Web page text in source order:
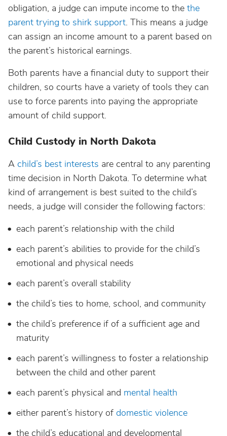
obligation, a judge can impute income to the the
parent trying to shirk support. This means a judge
can assign an income amount to a parent based on
the parent’s historical earnings.
Both parents have a financial duty to support their
children, so courts have a variety of tools they can
use to force parents into paying the appropriate
amount of child support.
Child Custody in North Dakota
A child’s best interests are central to any parenting
time decision in North Dakota. To determine what
kind of arrangement is best suited to the child’s
needs, a judge will consider the following factors:
each parent’s relationship with the child
each parent’s abilities to provide for the child’s
emotional and physical needs
each parent’s overall stability
the child’s ties to home, school, and community
the child’s preference if of a sufficient age and
maturity
each parent’s willingness to foster a relationship
between the child and other parent
each parent’s physical and mental health
either parent’s history of domestic violence
the child’s educational and developmental